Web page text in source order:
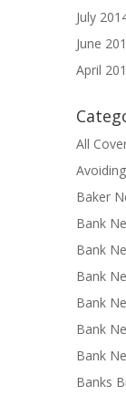
July
June
April
All
Baker
Bank
Bank
Bank
Bank
Bank
Bank
Banks